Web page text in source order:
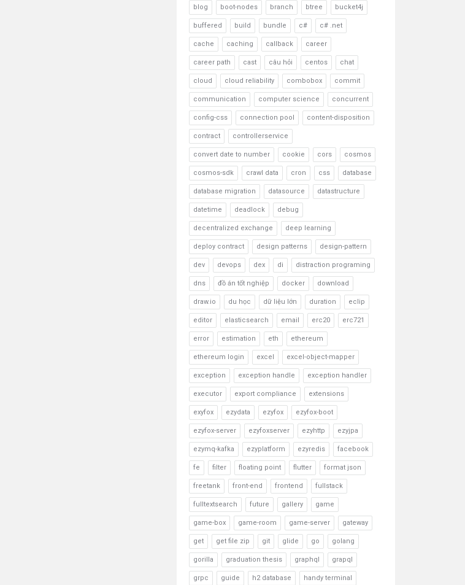
blog boot-nodes branch btree bucket4j
buffered build bundle c# c# .net
cache caching callback career
career path cast câu hỏi centos chat
cloud cloud reliability combobox commit
communication computer science concurrent
config-css connection pool content-disposition
contract controllerservice
convert date to number cookie cors cosmos
cosmos-sdk crawl data cron css database
database migration datasource datastructure
datetime deadlock debug
decentralized exchange deep learning
deploy contract design patterns design-pattern
dev devops dex di distraction programing
dns đồ án tốt nghiệp docker download
draw.io du học dữ liệu lớn duration eclip
editor elasticsearch email erc20 erc721
error estimation eth ethereum
ethereum login excel excel-object-mapper
exception exception handle exception handler
executor export compliance extensions
exyfox ezydata ezyfox ezyfox-boot
ezyfox-server ezyfoxserver ezyhttp ezyjpa
ezymq-kafka ezyplatform ezyredis facebook
fe filter floating point flutter format json
freetank front-end frontend fullstack
fulltextsearch future gallery game
game-box game-room game-server gateway
get get file zip git glide go golang
gorilla graduation thesis graphql grapql
grpc guide h2 database handy terminal